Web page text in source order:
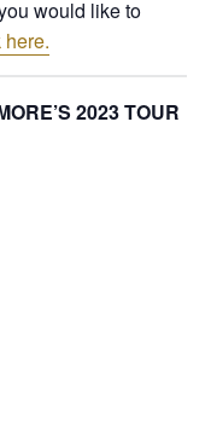
would like to
2023 TOUR